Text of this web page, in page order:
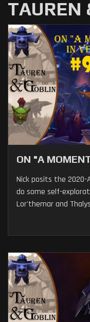
TAUREN
ON "A
Nick posits the
do some self-
Lor'themar and